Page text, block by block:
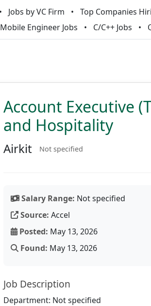
Jobs by VC Firm Top Companies
Mobile Engineer Jobs
C/C++ Jobs
Account Executive
and Hospitality
Airkit Not specified
Salary Range: Not specified
Source: Accel
Posted: May 13, 2026
Found: May 13, 2026
Job Description
Department: Not specified